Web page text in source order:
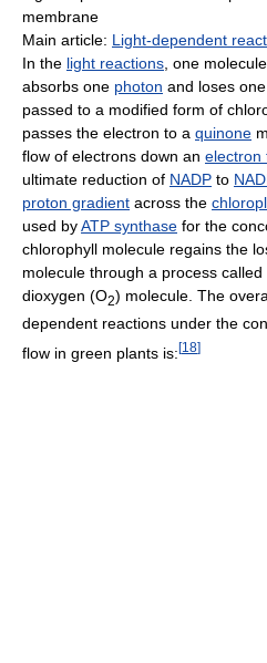
membrane
Main article: Light-dependent
In the light reactions , one
absorbs one photon and loses one
passed to a modified form of
passes the electron to a quinone
flow of electrons down an electron
ultimate reduction of NADP to
proton gradient across the
used byATP synthase for the
chlorophyll molecule regains the
molecule through a process called
dioxygen (O2) molecule. The
dependent reactions under the
flow in green plants is:[18]